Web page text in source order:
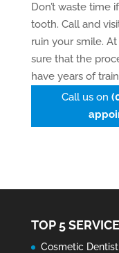
Don’t waste time
tooth. Call and
ruin your smile.
sure that the
have years of
Call us on
TOP 5
Cosmetic